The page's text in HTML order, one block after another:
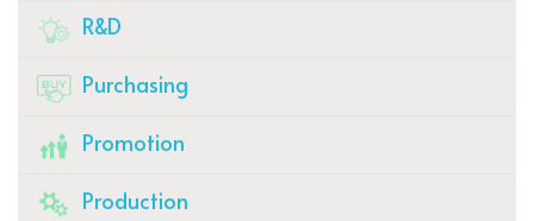
R&D
Purchasing
Promotion
Production